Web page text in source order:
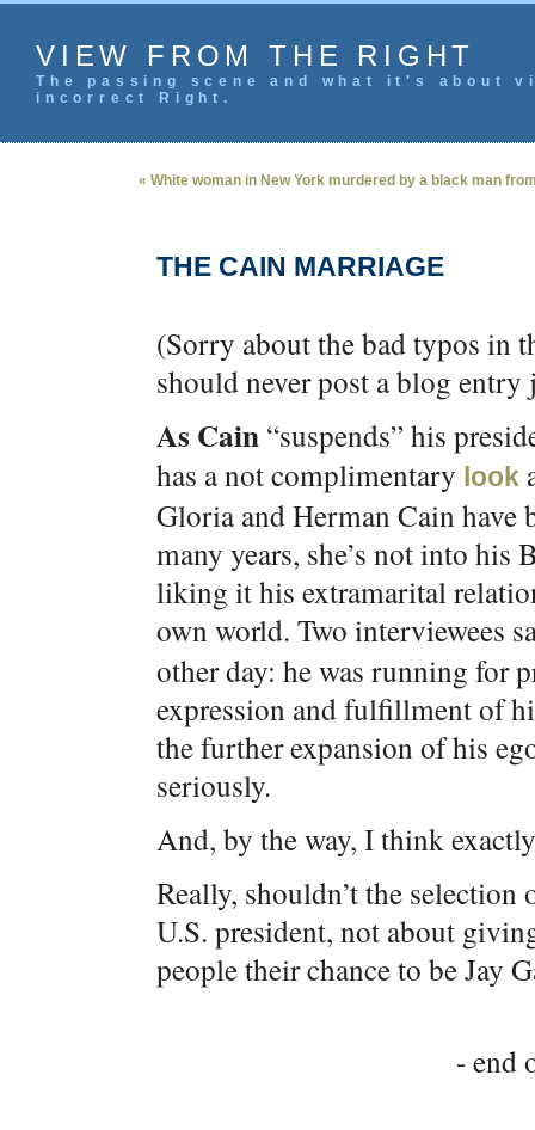
VIEW FROM THE RIGHT
The passing scene and what it's
incorrect Right.
« White woman in New York murdered by a black man
THE CAIN MARRIAGE
(Sorry about the bad typos in
should never post a blog
As Cain “suspends” his
has a not complimentary look
Gloria and Herman Cain have
many years, she’s not into his
liking it his extramarital
own world. Two interviewees
other day: he was running for
expression and fulfillment of
the further expansion of his
seriously.
And, by the way, I think
Really, shouldn’t the selection
U.S. president, not about
people their chance to be Jay
- end